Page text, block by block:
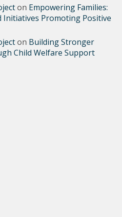
on Empowering Families:
Initiatives Promoting Positive
on Building Stronger
Child Welfare Support